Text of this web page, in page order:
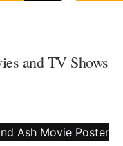
and TV Shows